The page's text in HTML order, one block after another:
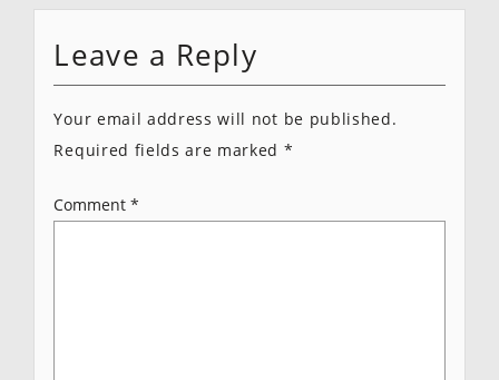
Leave a Reply
Your email address will not be published.
Required fields are marked *
Comment*